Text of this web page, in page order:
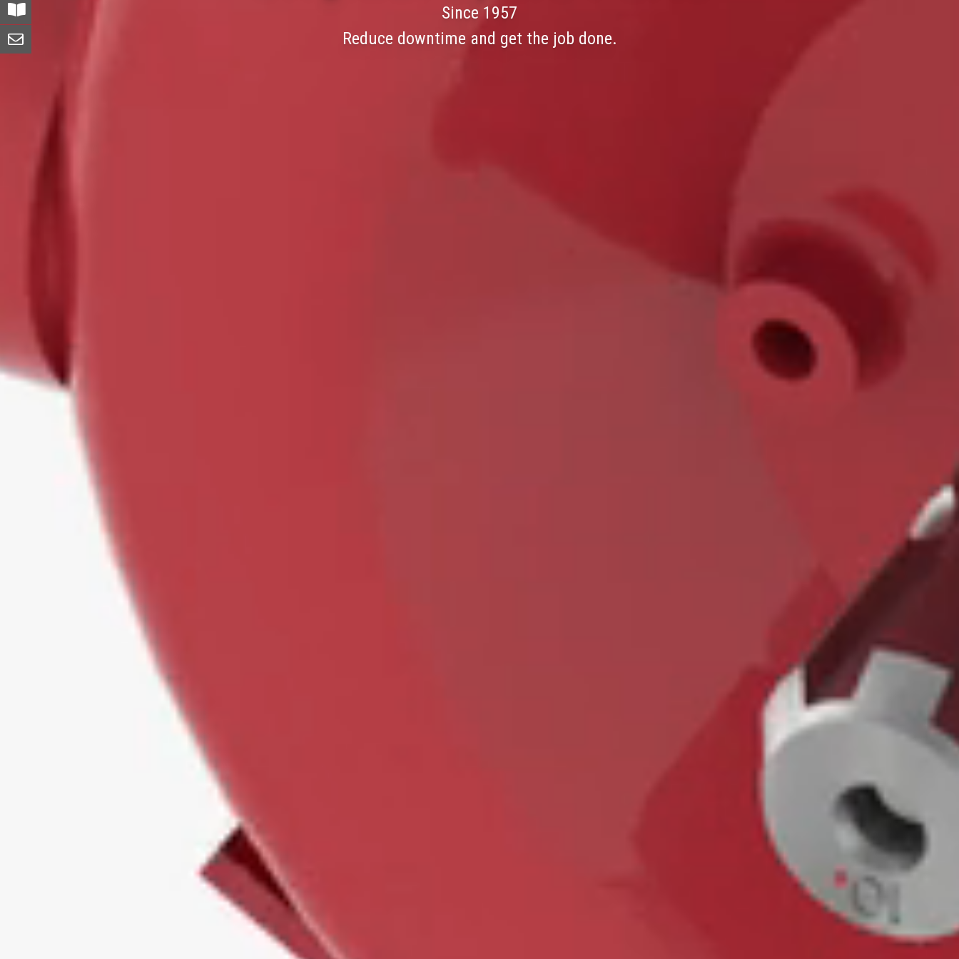
Since 1957
Reduce downtime and get the job done.